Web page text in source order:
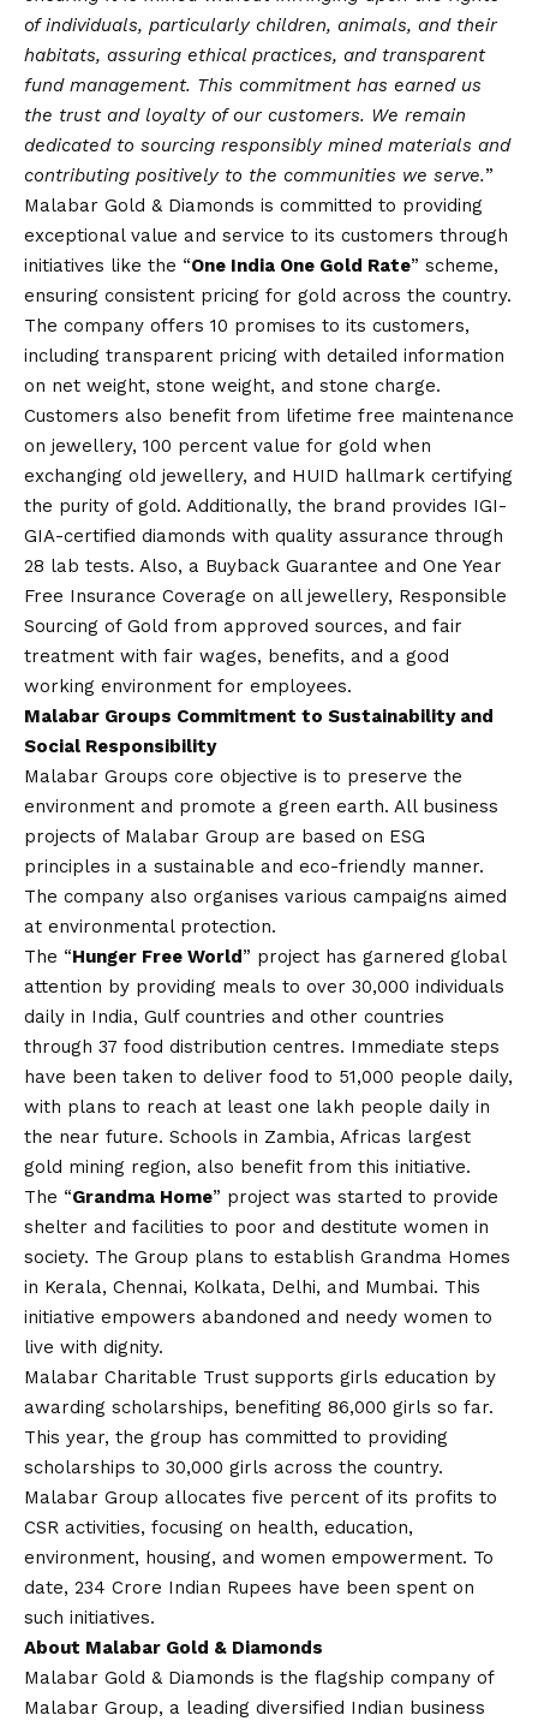
of individuals, particularly children, animals, and their
habitats, assuring ethical practices, and transparent
fund management. This commitment has earned us
the trust and loyalty of our customers. We remain
dedicated to sourcing responsibly mined materials and
contributing positively to the communities we serve.”
Malabar Gold & Diamonds is committed to providing
exceptional value and service to its customers through
initiatives like the “One India One Gold Rate” scheme,
ensuring consistent pricing for gold across the country.
The company offers 10 promises to its customers,
including transparent pricing with detailed information
on net weight, stone weight, and stone charge.
Customers also benefit from lifetime free maintenance
on jewellery, 100 percent value for gold when
exchanging old jewellery, and HUID hallmark certifying
the purity of gold. Additionally, the brand provides IGI-
GIA-certified diamonds with quality assurance through
28 lab tests. Also, a Buyback Guarantee and One Year
Free Insurance Coverage on all jewellery, Responsible
Sourcing of Gold from approved sources, and fair
treatment with fair wages, benefits, and a good
working environment for employees.
Malabar Groups Commitment to Sustainability and
Social Responsibility
Malabar Groups core objective is to preserve the
environment and promote a green earth. All business
projects of Malabar Group are based on ESG
principles in a sustainable and eco-friendly manner.
The company also organises various campaigns aimed
at environmental protection.
The “Hunger Free World” project has garnered global
attention by providing meals to over 30,000 individuals
daily in India, Gulf countries and other countries
through 37 food distribution centres. Immediate steps
have been taken to deliver food to 51,000 people daily,
with plans to reach at least one lakh people daily in
the near future. Schools in Zambia, Africas largest
gold mining region, also benefit from this initiative.
The “Grandma Home” project was started to provide
shelter and facilities to poor and destitute women in
society. The Group plans to establish Grandma Homes
in Kerala, Chennai, Kolkata, Delhi, and Mumbai. This
initiative empowers abandoned and needy women to
live with dignity.
Malabar Charitable Trust supports girls education by
awarding scholarships, benefiting 86,000 girls so far.
This year, the group has committed to providing
scholarships to 30,000 girls across the country.
Malabar Group allocates five percent of its profits to
CSR activities, focusing on health, education,
environment, housing, and women empowerment. To
date, 234 Crore Indian Rupees have been spent on
such initiatives.
About Malabar Gold & Diamonds
Malabar Gold & Diamonds is the flagship company of
Malabar Group, a leading diversified Indian business